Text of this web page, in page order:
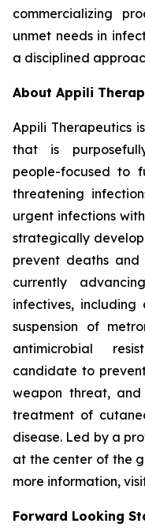
commercializing
unmet needs in
a disciplined
About Appili
Appili Therapeutics
that is
people-focused to
threatening
urgent infections
strategically
prevent deaths and
currently
infectives, including
suspension of
antimicrobial
candidate to
weapon threat,
treatment of
disease. Led by a
at the center of the
more information,
Forward Looking